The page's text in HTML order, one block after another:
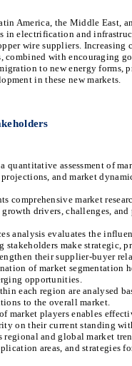
America, the Middle East,
in electrification and
wire suppliers. Increasing
combined with encouraging
to new energy forms,
in these new markets.
quantitative assessment of
and market
comprehensive market
drivers, challenges,
analysis evaluates the
stakeholders make strategic,
their supplier-buyer
of market segmentation
opportunities.
each region are analysed
to the overall market.
market players enables
on their current standing
regional and global market
areas, and strategies